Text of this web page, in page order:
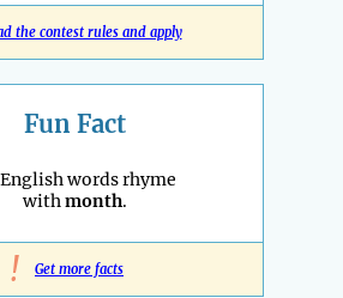
the contest rules and apply
Fun Fact
words rhyme
withmonth.
! Get more facts